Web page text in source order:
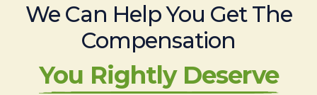
We Can Help You Get The
Compensation
You Rightly Deserve